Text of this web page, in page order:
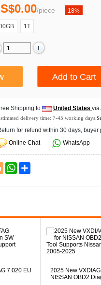
/piece 18%
1T
Shipping to United States via
delivery time: 7-45 working days.
for refund within 30 days,
Online Chat WhatsApp
Blogger WhatsApp
7.020 EU
2025 New
NISSAN OBD2